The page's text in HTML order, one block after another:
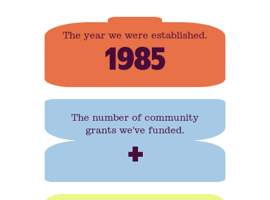
The year we were established.
1985
The number of community
grants we've funded.
+